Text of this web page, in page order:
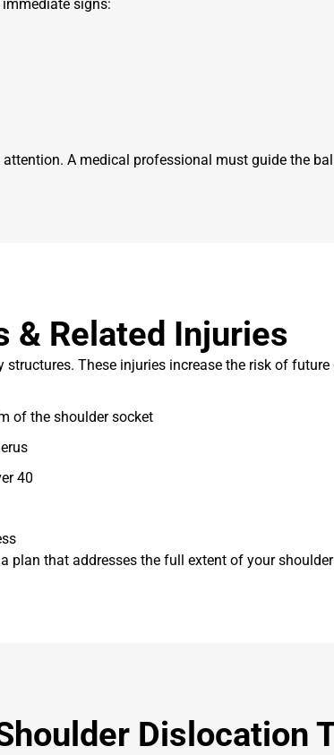
signs:
A medical professional must guide the
& Related Injuries
These injuries increase the risk of
of the shoulder socket
40
plan that addresses the full extent of your
Dislocation